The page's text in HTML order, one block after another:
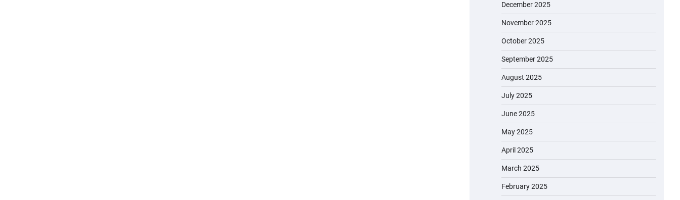
December 2025
November 2025
October 2025
September 2025
August 2025
July 2025
June 2025
May 2025
April 2025
March 2025
February 2025